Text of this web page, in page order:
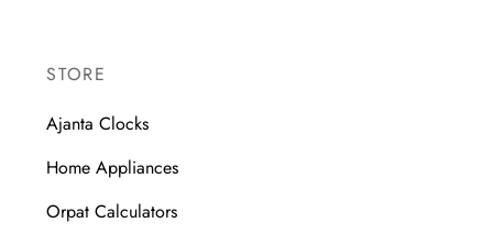
STORE
Ajanta Clocks
Home Appliances
Orpat Calculators